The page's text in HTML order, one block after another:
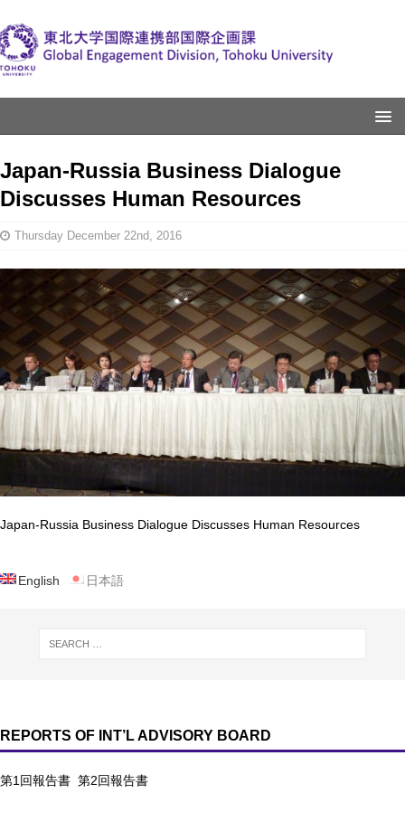
Japan-Russia Business Dialogue
Discusses Human Resources
Thursday December 22nd, 2016
Japan-Russia Business Dialogue Discusses Human Resources
English 日本語
REPORTS OF INT’L ADVISORY BOARD
第1回報告書 第2回報告書